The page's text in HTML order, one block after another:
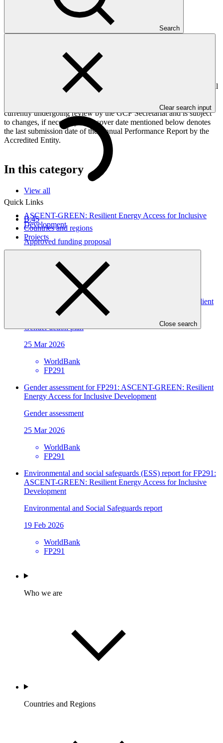
Search
Clear search input
Quick Links
B.45
Countries and regions
Projects
Close search
implementation progress of the project including performance
against GCF investment criteria, financial information, project logic
framework targets indicators, and development of ESS, Indigenous
Peoples, and Gender project elements. It also provides information
on challenges encountered and mitigation actions taken. The Annual
Performance Report is submitted to GCF by the Accredited Entity
responsible for the implementation of the project; the report is
currently undergoing review by the GCF Secretariat and is subject
to changes, if necessary. The cover date mentioned below denotes
the last submission date of the Annual Performance Report by the
Accredited Entity.
In this category
View all
ASCENT-GREEN: Resilient Energy Access for Inclusive
Development
Approved funding proposal
WorldBank
Gender assessment for FP291: ASCENT-GREEN: Resilient
Energy Access for Inclusive Development
Gender action plan
25 Mar 2026
WorldBank
FP291
Gender assessment for FP291: ASCENT-GREEN: Resilient
Energy Access for Inclusive Development
Gender assessment
25 Mar 2026
WorldBank
FP291
Environmental and social safeguards (ESS) report for FP291:
ASCENT-GREEN: Resilient Energy Access for Inclusive
Development
Environmental and Social Safeguards report
19 Feb 2026
WorldBank
FP291
Who we are
Countries and Regions